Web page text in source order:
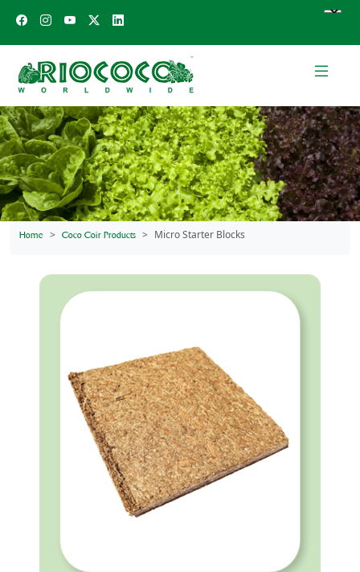
Home Coco Coir Products Micro Starter Blocks